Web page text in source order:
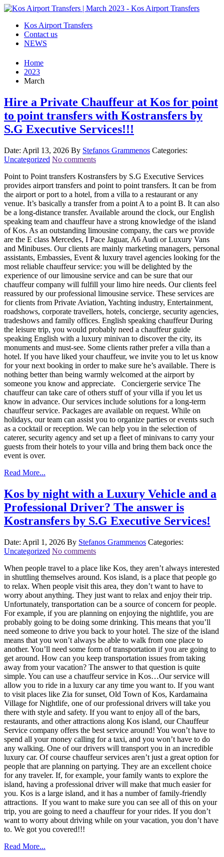
Kos Airport Transfers
Contact us
NEWS
Home
2023
March
Hire a Private Chauffeur at Kos for point
to point transfers with Kostransfers by
S.G Executive Services!!!
Date: April 13, 2026 By Stefanos Grammenos Categories:
Uncategorized No comments
Point to Point transfers Kostransfers by S.G Executive Services
provides airport transfers and point to point transfers. It can be from
the airport or port to a hotel, from a villa to a restaurant or any
venue. It’s basically a transfer from a point A to a point B. It can also
be a long-distance transfer. Available around the clock, our English
speaking team and chauffeur have a strong knowledge of the island
of Kos. As an outstanding limousine company, the cars we provide
are the E class Mercedes, I Pace Jaguar, A6 Audi or Luxury Vans
and Minibuses. Our clients are mainly marketing managers, personal
assistants, Embassies, Event & luxury travel agencies looking for the
most reliable chauffeur service: you will be delighted by the
experience of our limousine service and can be sure that our
chauffeur company will fulfill your limo hire needs. Our clients feel
reassured by our professional limousine service. These services are
for clients from Private Aviation, Yachting industry, Entertainment,
roadshows, corporate travellers, hotels, concierge, security agencies,
tradeshows and family offices. English speaking chauffeur During
the leisure trip, you would probably need a chauffeur guide
speaking English with a luxury minivan to discover the city, its
monuments and must-see. Some clients rather prefer a villa than a
hotel. If you have liked your chauffeur, we invite you to let us know
for your next booking in order to make sure he’s available. There is
nothing better than being warmly welcomed at the airport by
someone you know and appreciate. Conciergerie service The
chauffeur can take care of others stuff of your villa if you let us
know in advance. Our services include solutions for a long-term
chauffeur service. Packages are available on request. While on
holidays, our team can assist you to organize parties or events such
as a cocktail or reception. We can help you in the selection of
caterer, security agency and set up a fleet of minivans to carry your
guests from their hotels to your villa and bring them back once the
event is over.
Read More...
Kos by night with a Luxury Vehicle and a
Professional Driver? The answer is
Kostransfers by S.G Executive Services!
Date: April 1, 2026 By Stefanos Grammenos Categories:
Uncategorized No comments
When people travel to a place like Kos, they aren’t always interested
in shuttling themselves around. Kos island, is a place that people go
to relax. When people visit this area, they don’t want to have to
worry about anything. They just want to relax and enjoy their trip.
Unfortunately, transportation can be a source of concern for people.
For example, if you are planning on enjoying the nightlife, you are
probably going to be doing some drinking. This means that you’ll
need someone to drive you back to your hotel. The size of the island
means that you won’t always be able to walk from one place to
another. You’ll need some form of transportation if you are going to
get around. How can you keep transportation issues from taking
away from your vacation? The answer to that question is quite
simple. You can use a chauffeur service in Kos…Our service will
allow you to ride in a luxury car any time you want to. If you want
to visit places like Zia for sunset, Old Town of Kos, Kardamaina
Village for Nightlife, one of our professional drivers will take you
there with style and safety. If you want to enjoy all of the bars,
restaurants, and other attractions along Kos island, our Chauffeur
Service company offers the best service around! You won’t have to
spend all your money calling for a taxi, and you won’t have to do
any walking. One of our drivers will transport you in an incredible
luxury car. Of course chauffeur services aren’t just a great option for
people that are planning on partying. They are an excellent choice
for any traveler. If, for example, your family wants to explore the
island, having a professional driver will make that much easier for
you. Kos is a large island, and it has a number of family-friendly
attractions. If you want to make sure you can see all of this on your
trip, you are going to need a chauffeur for your rides. If you don’t
want to worry about driving while on your vacation, you don’t have
to. We got you covered!!!
Read More...